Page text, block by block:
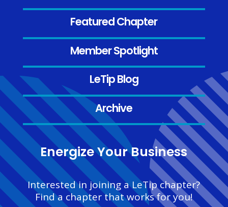
Featured Chapter
Member Spotlight
LeTip Blog
Archive
Energize Your Business
Interested in joining a LeTip chapter?
Find a chapter that works for you!